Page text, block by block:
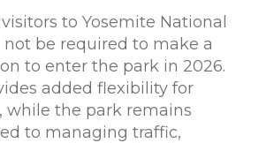
to Yosemite National
be required to make a
to enter the park in 2026.
added flexibility for
while the park remains
to managing traffic,